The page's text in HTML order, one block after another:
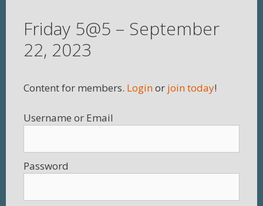
Friday 5@5 – September
22, 2023
Content for members. Loginor join today!
Username
Password